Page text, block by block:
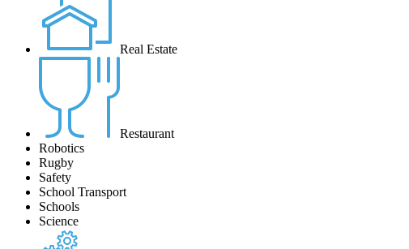
Real Estate
Restaurant
Robotics
Rugby
Safety
School Transport
Schools
Science